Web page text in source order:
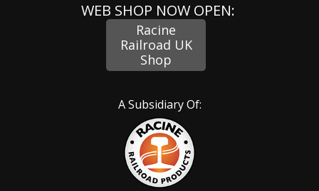
WEB SHOP NOW OPEN:
Racine
Railroad UK
Shop
A Subsidiary Of: